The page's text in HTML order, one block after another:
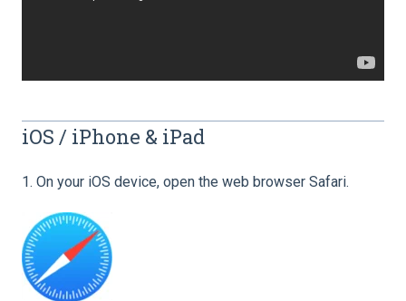
iOS / iPhone & iPad
1. On your iOS device, open the web browser Safari.